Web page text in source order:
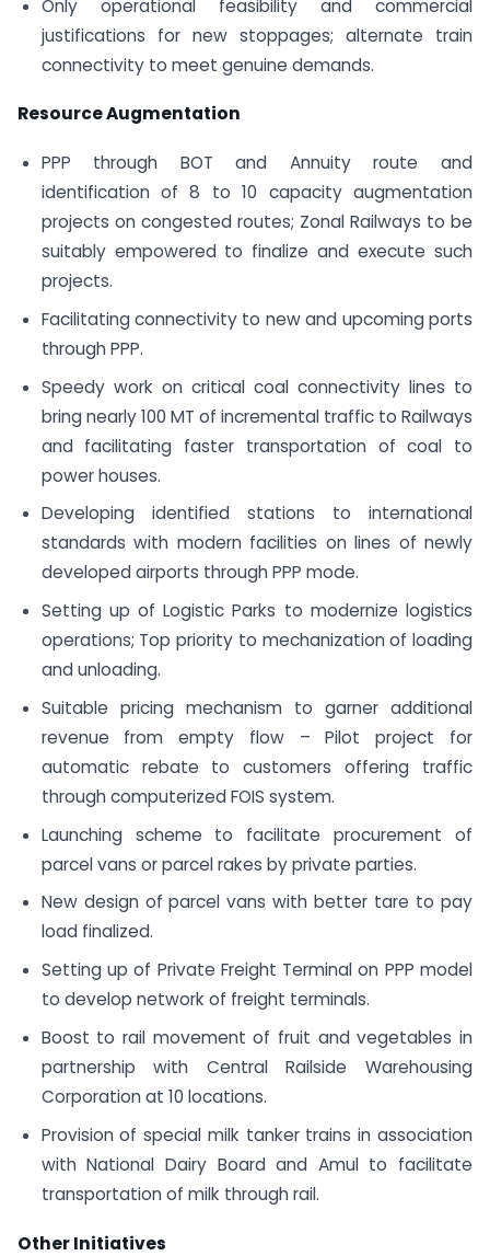
Only operational feasibility and commercial
justifications for new stoppages; alternate train
connectivity to meet genuine demands.
Resource Augmentation
PPP through BOT and Annuity route and
identification of 8 to 10 capacity augmentation
projects on congested routes; Zonal Railways to be
suitably empowered to finalize and execute such
projects.
Facilitating connectivity to new and upcoming ports
through PPP.
Speedy work on critical coal connectivity lines to
bring nearly 100 MT of incremental traffic to Railways
and facilitating faster transportation of coal to
power houses.
Developing identified stations to international
standards with modern facilities on lines of newly
developed airports through PPP mode.
Setting up of Logistic Parks to modernize logistics
operations; Top priority to mechanization of loading
and unloading.
Suitable pricing mechanism to garner additional
revenue from empty flow – Pilot project for
automatic rebate to customers offering traffic
through computerized FOIS system.
Launching scheme to facilitate procurement of
parcel vans or parcel rakes by private parties.
New design of parcel vans with better tare to pay
load finalized.
Setting up of Private Freight Terminal on PPP model
to develop network of freight terminals.
Boost to rail movement of fruit and vegetables in
partnership with Central Railside Warehousing
Corporation at 10 locations.
Provision of special milk tanker trains in association
with National Dairy Board and Amul to facilitate
transportation of milk through rail.
Other Initiatives